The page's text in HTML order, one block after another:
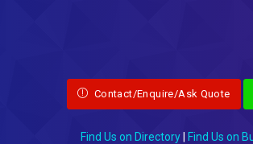
Contact/Enquire/Ask Quote
Find Us on Directory| Find Us on